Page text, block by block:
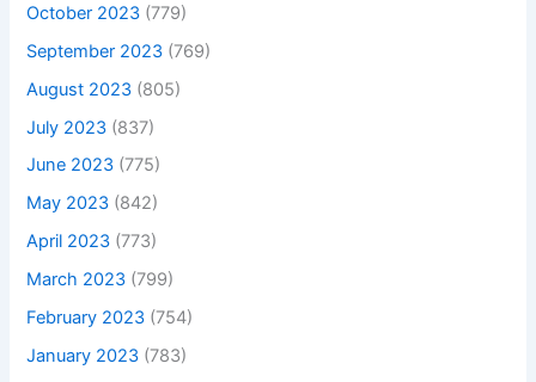
October 2023 (779)
September 2023 (769)
August 2023 (805)
July 2023 (837)
June 2023 (775)
May 2023 (842)
April 2023 (773)
March 2023 (799)
February 2023 (754)
January 2023 (783)